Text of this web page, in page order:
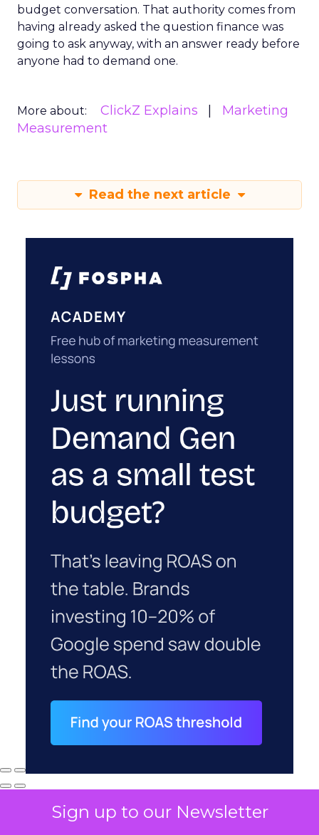
Sign up to our Newsletter
budget conversation. That authority comes from
having already asked the question finance was
going to ask anyway, with an answer ready before
anyone had to demand one.
More about: ClickZ Explains
Marketing
Measurement
Read the next article